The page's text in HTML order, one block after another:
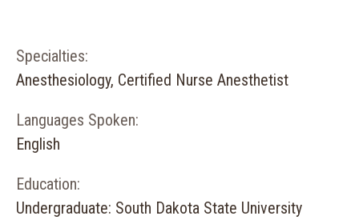
Specialties:
Anesthesiology, Certified Nurse Anesthetist
Languages Spoken:
English
Education:
Undergraduate: South Dakota State University